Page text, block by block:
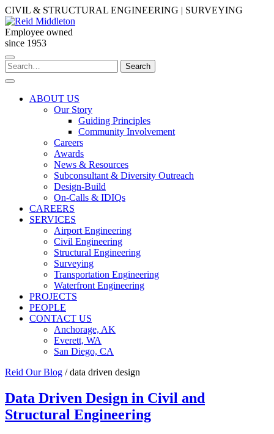
Skip
to
content
CIVIL & STRUCTURAL ENGINEERING | SURVEYING
Employee owned
since 1953
Search
for:
Search
ABOUT US
Our Story
Guiding Principles
Community Involvement
Careers
Awards
News & Resources
Subconsultant & Diversity Outreach
Design-Build
On-Calls & IDIQs
CAREERS
SERVICES
Airport Engineering
Civil Engineering
Structural Engineering
Surveying
Transportation Engineering
Waterfront Engineering
PROJECTS
PEOPLE
CONTACT US
Anchorage, AK
Everett, WA
San Diego, CA
Reid Our Blog / data driven design
Data Driven Design in Civil and
Structural Engineering